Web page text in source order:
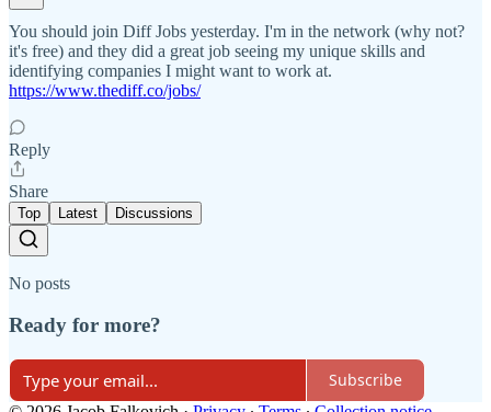
You should join Diff Jobs yesterday. I'm in the network (why not?
it's free) and they did a great job seeing my unique skills and
identifying companies I might want to work at.
https://www.thediff.co/jobs/
Reply
Share
Top Latest Discussions
No posts
Ready for more?
Subscribe